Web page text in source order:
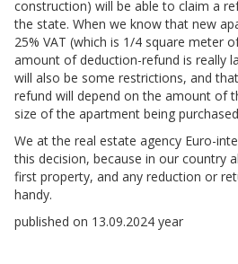
construction) will be able to claim a
the state. When we know that new
25% VAT (which is 1/4 square meter
amount of deduction-refund is really
will also be some restrictions, and
refund will depend on the amount of
size of the apartment being
We at the real estate agency Euro-
this decision, because in our country
first property, and any reduction or
handy.
published on 13.09.2024 year